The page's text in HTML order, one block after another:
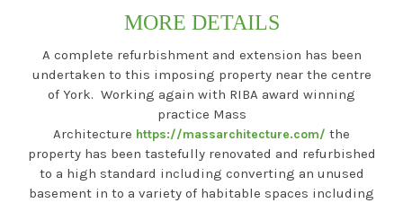
MORE DETAILS
A complete refurbishment and extension has been
undertaken to this imposing property near the centre
of York. Working again with RIBA award winning
practice Mass
Architecture https://massarchitecture.com/ the
property has been tastefully renovated and refurbished
to a high standard including converting an unused
basement in to a variety of habitable spaces including